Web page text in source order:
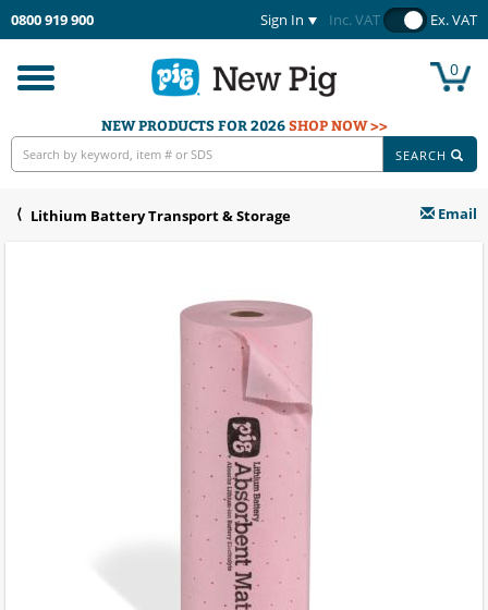
0800 919 900 Sign In Inc. VAT Ex. VAT
Toggle
navigation
0
NEW PRODUCTS FOR 2026SHOP NOW >>
SEARCH
Lithium Battery Transport & Storage Email